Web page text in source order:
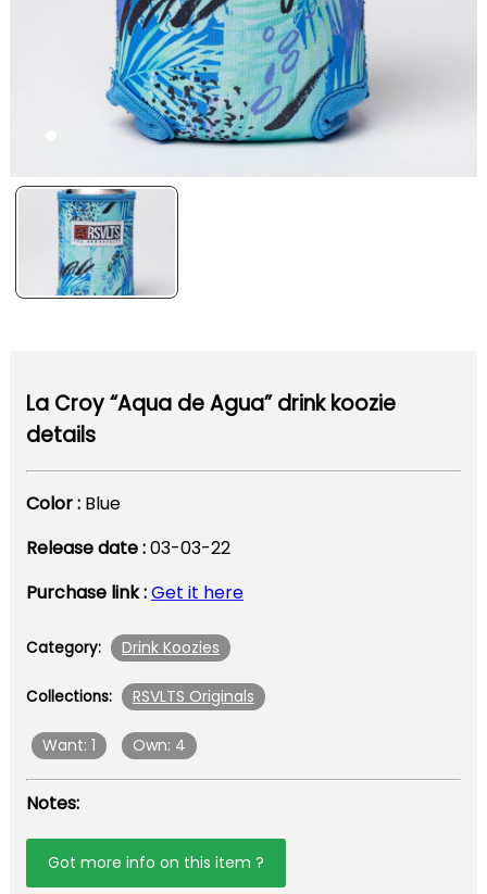
La Croy “Aqua de Agua” drink koozie
details
Color : Blue
Release date :03-03-22
Purchase link :Get it here
Category: Drink Koozies
Collections: RSVLTS Originals
Want: 1 Own: 4
Notes:
Got more info on this item ?